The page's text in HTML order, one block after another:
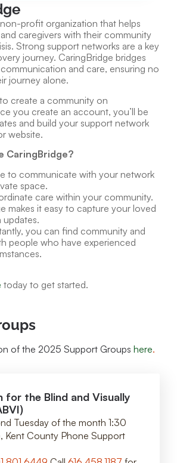
profit organization that helps
caregivers with their community
Strong support networks are a key
journey. CaringBridge bridges
and care, ensuring no
journey alone.
to create a community on
you create an account, you’ll be
and build your support network
website.
CaringBridge?
to communicate with your network
space.
care within your community.
makes it easy to capture your loved
updates.
you can find community and
people who have experienced
today to get started.
of the 2025 Support Groups here.
for the Blind and Visually
Tuesday of the month 1:30
Kent County Phone Support